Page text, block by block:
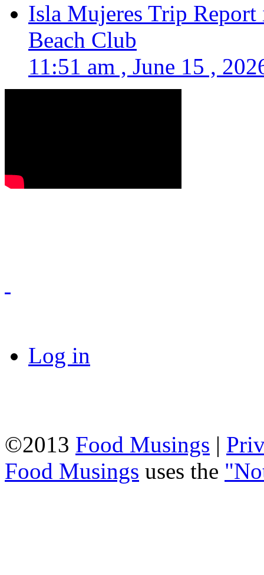
Isla Mujeres Trip
Beach Club
11:51 am , June 15 ,
Log in
©2013 Food Musings |
Food Musings uses the